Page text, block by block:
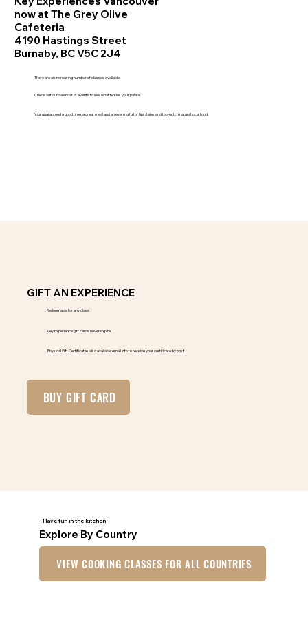
now at The Grey Olive
Cafeteria
4190 Hastings Street
Burnaby, BC V5C 2J4
There are an increasing number of classes available.
Check out our calendar of events to see what tickles your palate.
Your guaranteed a good time, a great meal and an evening full of tips, tales and top-notch natural local food.
GIFT AN EXPERIENCE
Redeemable for any class.
Key Experience gift cards never expire.
Physical Gift Certificates also available email info to receive your certificate by post
BUY GIFT CARD
- Have fun in the kitchen -
Explore By Country
VIEW COOKING CLASSES FOR ALL COUNTRIES